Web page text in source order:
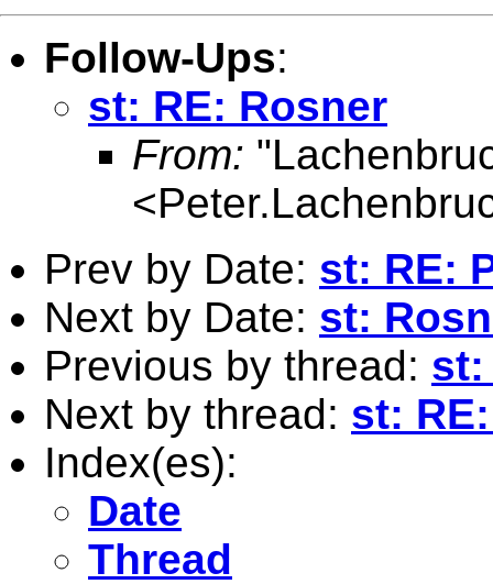
Follow-Ups:
st: RE: Rosner
From:
<
Prev by Date: st: RE:
Next by Date: st:
Previous by thread: st:
Next by thread: st:
Index(es):
Date
Thread